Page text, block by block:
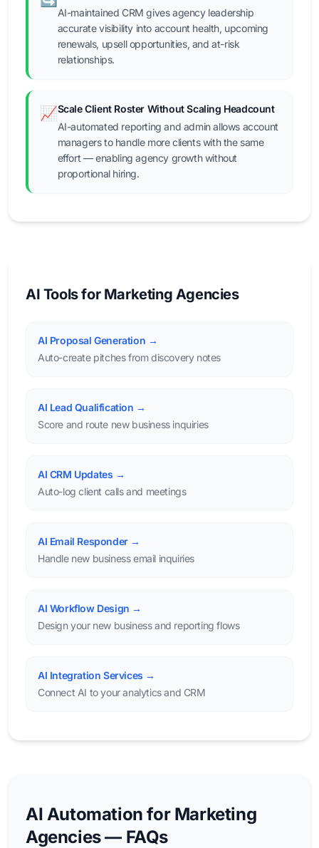
AI-maintained CRM gives agency leadership
accurate visibility into account health, upcoming
renewals, upsell opportunities, and at-risk
relationships.
📈Scale Client Roster Without Scaling Headcount
AI-automated reporting and admin allows account
managers to handle more clients with the same
effort — enabling agency growth without
proportional hiring.
AI Tools for Marketing Agencies
AI Proposal Generation →
Auto-create pitches from discovery notes
AI Lead Qualification →
Score and route new business inquiries
AI CRM Updates →
Auto-log client calls and meetings
AI Email Responder →
Handle new business email inquiries
AI Workflow Design →
Design your new business and reporting flows
AI Integration Services →
Connect AI to your analytics and CRM
AI Automation for Marketing
Agencies — FAQs